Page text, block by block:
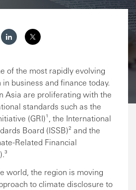
of the most rapidly evolving
business and finance today.
Asia are proliferating with the
standards such as the
(GRI)¹, the International
Board (ISSB)² and the
Related Financial
world, the region is moving
to climate disclosure to